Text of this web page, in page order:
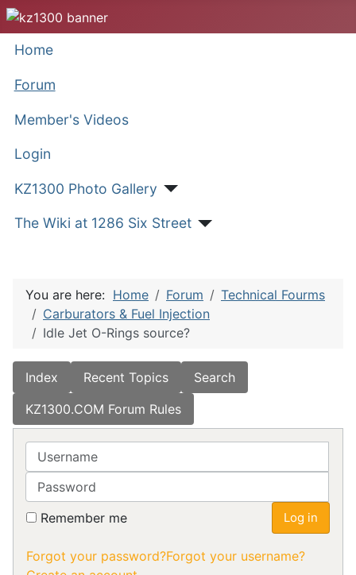
Home
Forum
Member's Videos
Login
KZ1300 Photo Gallery
The Wiki at 1286 Six Street
You are here: Home Forum
Technical Fourms
Carburators & Fuel Injection
Idle Jet O-Rings source?
Index Recent Topics
Search
KZ1300.COM Forum Rules
Username
Password
Remember me Log in
Forgot your password?Forgot your username?